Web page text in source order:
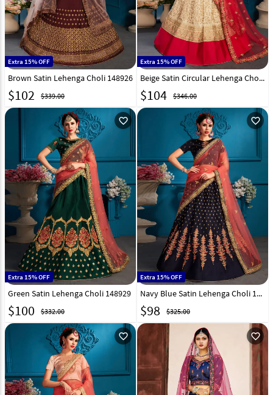
Extra 15% OFF
Brown Satin Lehenga Choli 148926
$102 $339.00
Extra 15% OFF
Beige Satin Circular Lehenga Choli 148927
$104 $346.00
favorite_outline
Extra 15% OFF
Green Satin Lehenga Choli 148929
$100 $332.00
favorite_outline
Extra 15% OFF
Navy Blue Satin Lehenga Choli 148931
$98 $325.00
favorite_outline favorite_outline